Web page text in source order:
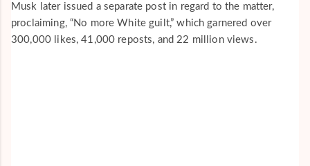
Musk later issued a separate post in regard to the matter,
proclaiming, “No more White guilt,” which garnered over
300,000 likes, 41,000 reposts, and 22 million views.